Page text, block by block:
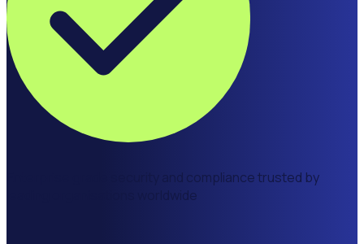
Enterprise grade security and compliance trusted by
leading organisations worldwide